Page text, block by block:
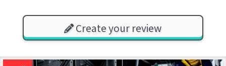
Create your review